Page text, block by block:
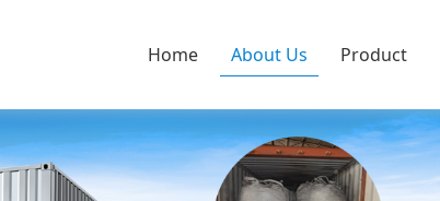
Home About Us Product